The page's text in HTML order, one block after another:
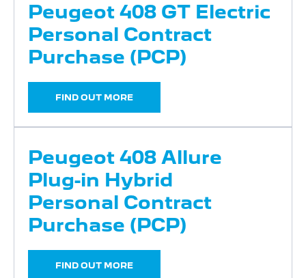
Peugeot 408 GT Electric
Personal Contract
Purchase (PCP)
FIND OUT MORE
Peugeot 408 Allure
Plug-in Hybrid
Personal Contract
Purchase (PCP)
FIND OUT MORE